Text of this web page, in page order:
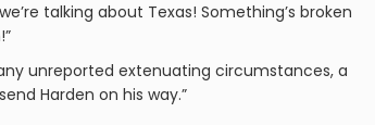
talking about Texas! Something’s broken
unreported extenuating circumstances, a
Harden on his way.”